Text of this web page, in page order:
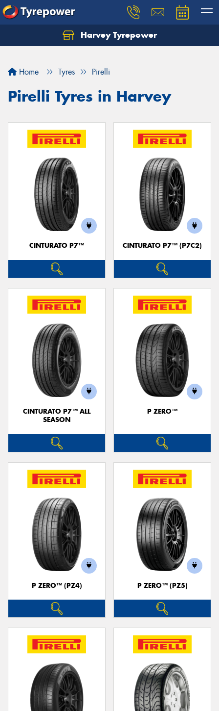
Harvey Tyrepower
Home Tyres Pirelli
Pirelli Tyres in Harvey
CINTURATO P7™ CINTURATO P7™ (P7C2)
CINTURATO P7™ ALL
SEASON
P ZERO™
P ZERO™ (PZ4) P ZERO™ (PZ5)